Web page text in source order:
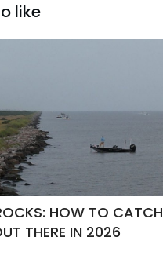
like
HOW TO CATCH
THERE IN 2026